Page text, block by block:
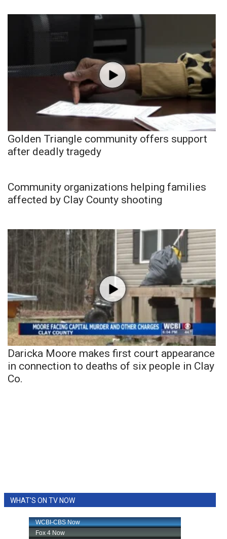
Golden Triangle community offers support
after deadly tragedy
Community organizations helping families
affected by Clay County shooting
Daricka Moore makes first court appearance
in connection to deaths of six people in Clay
Co.
WHAT'S ON TV NOW